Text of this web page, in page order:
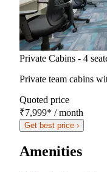
Private Cabins - 4
Private team cabins
Quoted price
₹7,999* / month
Get best price ›
Amenities